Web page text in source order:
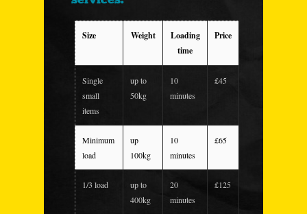
Size Weight
Loading
time
Price
Single
small
items
up to
50kg
10
minutes
£45
Minimum
load
up
100kg
10
minutes
£65
1/3 load
up to
400kg
20
minutes
£125